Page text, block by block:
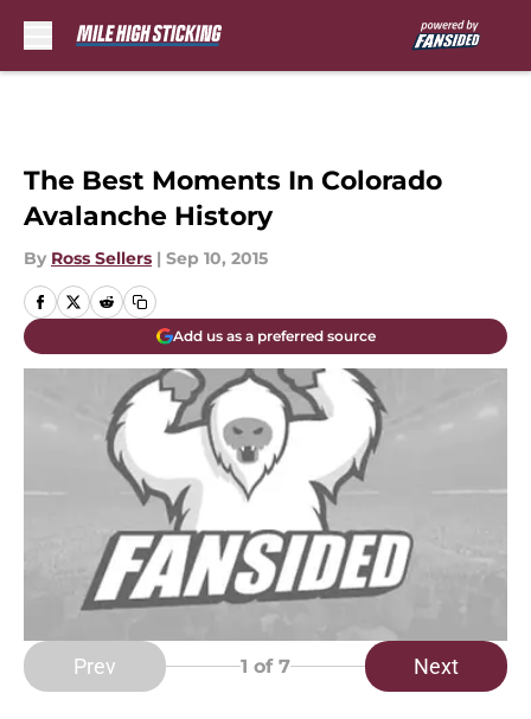
The Best Moments In Colorado
Avalanche History
By Ross Sellers | Sep 10, 2015
Add us as a preferred source
Prev 1 of 7 Next